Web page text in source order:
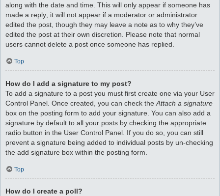
along with the date and time. This will only appear if someone has
made a reply; it will not appear if a moderator or administrator
edited the post, though they may leave a note as to why they’ve
edited the post at their own discretion. Please note that normal
users cannot delete a post once someone has replied.
Top
How do I add a signature to my post?
To add a signature to a post you must first create one via your User
Control Panel. Once created, you can check the Attach a signature
box on the posting form to add your signature. You can also add a
signature by default to all your posts by checking the appropriate
radio button in the User Control Panel. If you do so, you can still
prevent a signature being added to individual posts by un-checking
the add signature box within the posting form.
Top
How do I create a poll?